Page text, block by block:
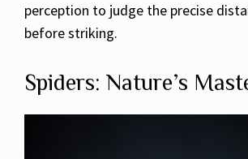
perception to judge the precise
before striking.
Spiders: Nature’s